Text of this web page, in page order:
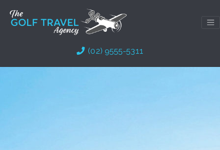
content
(02) 9555-5311